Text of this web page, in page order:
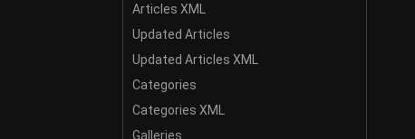
Articles XML
Updated Articles
Updated Articles XML
Categories
Categories XML
Galleries